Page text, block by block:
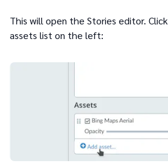
This will open the Stories editor. Click
assets list on the left: